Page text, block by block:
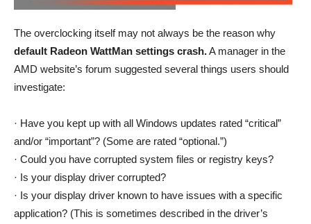
The overclocking itself may not always be the reason why
default Radeon WattMan settings crash.A manager in the
AMD website’s forum suggested several things users should
investigate:
· Have you kept up with all Windows updates rated “critical”
and/or “important”? (Some are rated “optional.”)
· Could you have corrupted system files or registry keys?
· Is your display driver corrupted?
· Is your display driver known to have issues with a specific
application? (This is sometimes described in the driver’s